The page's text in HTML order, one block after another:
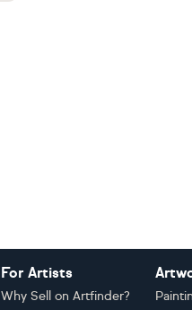
For Artists
Why Sell on Artfinder?